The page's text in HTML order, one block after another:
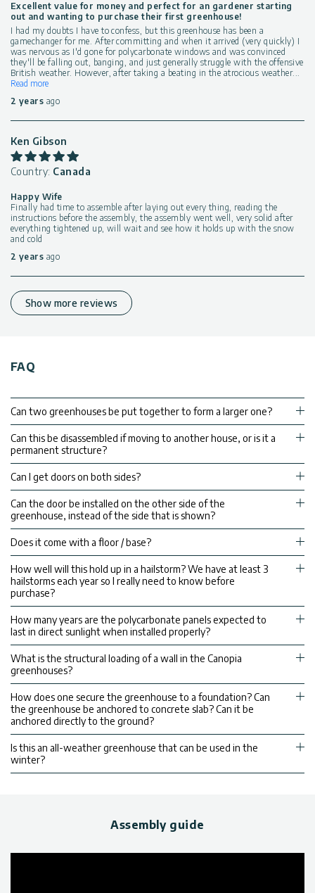
Excellent value for money and perfect for an gardener starting
out and wanting to purchase their first greenhouse!
I had my doubts I have to confess, but this greenhouse has been a
gamechanger for me. After committing and when it arrived (very quickly) I
was nervous as I'd gone for polycarbonate windows and was convinced
they'll be falling out, banging, and just generally struggle with the offensive
British weather. However, after taking a beating in the atrocious weather...
Read more
2 years ago
Ken Gibson
Country: Canada
Happy Wife
Finally had time to assemble after laying out every thing, reading the
instructions before the assembly, the assembly went well, very solid after
everything tightened up, will wait and see how it holds up with the snow
and cold
2 years ago
Show more reviews
FAQ
Can two greenhouses be put together to form a larger one?
Can this be disassembled if moving to another house, or is it a
permanent structure?
Can I get doors on both sides?
Can the door be installed on the other side of the
greenhouse, instead of the side that is shown?
Does it come with a floor / base?
How well will this hold up in a hailstorm? We have at least 3
hailstorms each year so I really need to know before
purchase?
How many years are the polycarbonate panels expected to
last in direct sunlight when installed properly?
What is the structural loading of a wall in the Canopia
greenhouses?
How does one secure the greenhouse to a foundation? Can
the greenhouse be anchored to concrete slab? Can it be
anchored directly to the ground?
Is this an all-weather greenhouse that can be used in the
winter?
Assembly guide